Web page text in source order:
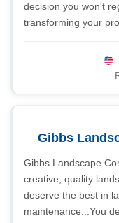
decision you won't
transforming your
Gibbs
Gibbs Landscape
creative, quality
deserve the best in
maintenance...You